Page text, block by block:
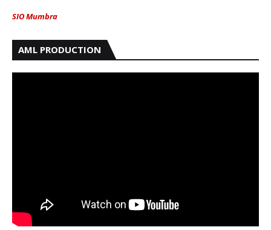
SIO Mumbra
AML PRODUCTION